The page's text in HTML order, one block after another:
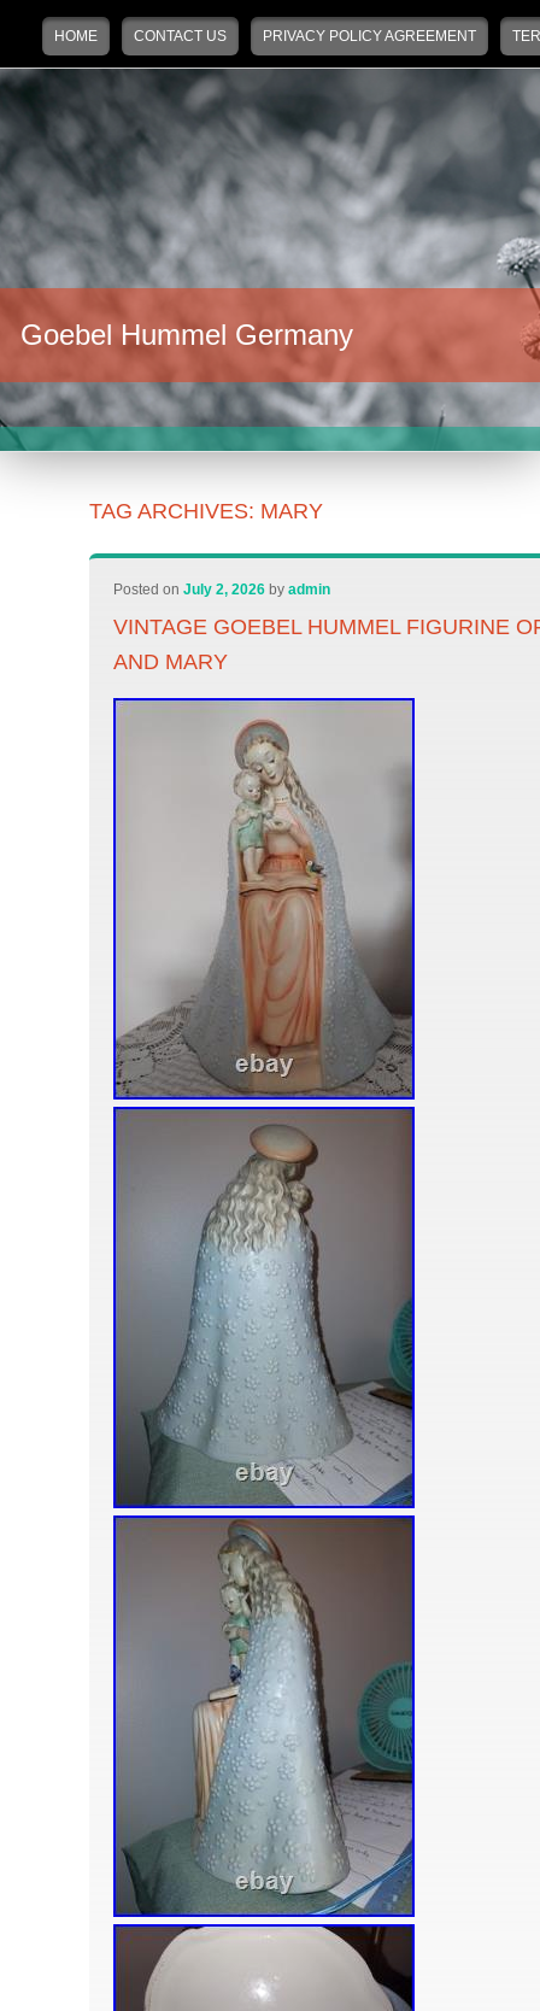
Main menu
Skip to primary content
Skip to secondary content
HOME CONTACT US PRIVACY POLICY AGREEMENT
Goebel Hummel Germany
TAG ARCHIVES: MARY
Posted onJuly 2, 2026 byadmin
VINTAGE GOEBEL HUMMEL FIGURINE
AND MARY